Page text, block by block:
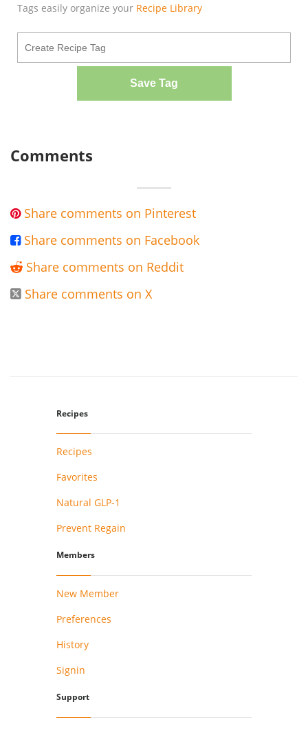
Tags easily organize your Recipe Library
Save Tag
Comments
 Share comments on Pinterest
 Share comments on Facebook
 Share comments on Reddit
 Share comments on X
Recipes
Recipes
Favorites
Natural GLP-1
Prevent Regain
Members
New Member
Preferences
History
Signin
Support